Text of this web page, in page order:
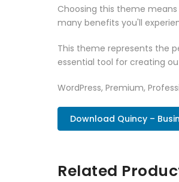
Choosing this theme
many benefits you'll
This theme represents the
essential tool for creating
WordPress, Premium,
Download Quincy –
Related